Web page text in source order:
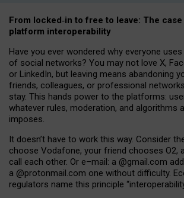
From locked‑in to free to leave: The
platform interoperability
Have you ever wondered why everyone
of social networks? You may not love X,
or LinkedIn, but leaving means abandoning
friends, colleagues, or professional
stay. This hands power to the platforms:
whatever rules, moderation, and algorithms
imposes.
It doesn’t have to work this way. Consider
choose Vodafone, your friend chooses O2,
call each other. Or e–mail: a @gmail.com
a @protonmail.com one without difficulty.
regulators name this principle “